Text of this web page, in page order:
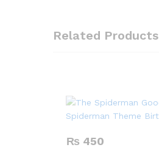
Related Products
₨ 450